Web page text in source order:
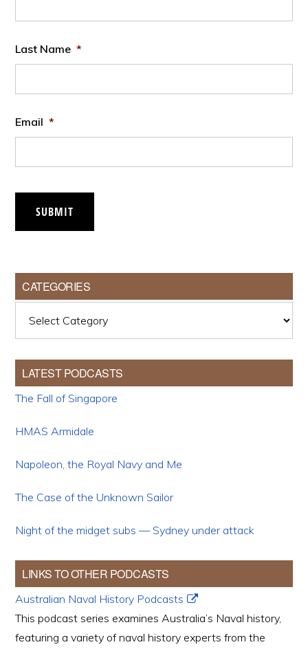
Last Name *
Email *
SUBMIT
CATEGORIES
LATEST PODCASTS
The Fall of Singapore
HMAS Armidale
Napoleon, the Royal Navy and Me
The Case of the Unknown Sailor
Night of the midget subs — Sydney under attack
LINKS TO OTHER PODCASTS
Australian Naval History Podcasts
This podcast series examines Australia’s Naval history,
featuring a variety of naval history experts from the